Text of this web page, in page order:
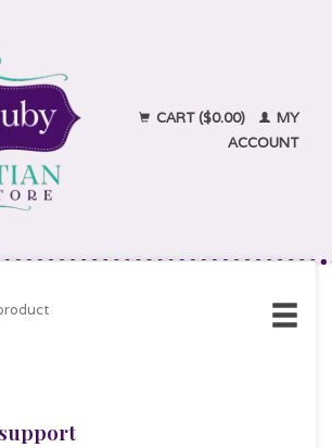
CART ($0.00)
MY
ACCOUNT